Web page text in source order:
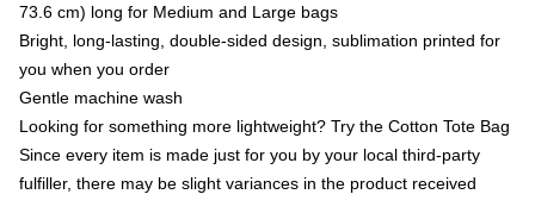
73.6 cm) long for Medium and Large bags
Bright, long-lasting, double-sided design, sublimation printed for
you when you order
Gentle machine wash
Looking for something more lightweight? Try the Cotton Tote Bag
Since every item is made just for you by your local third-party
fulfiller, there may be slight variances in the product received